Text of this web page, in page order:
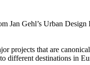
Jan Gehl’s Urban
projects that are
different destinations in